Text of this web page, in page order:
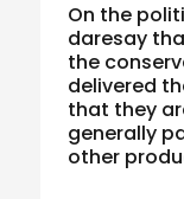
On the
daresay
the
delivered
that they
generally
other